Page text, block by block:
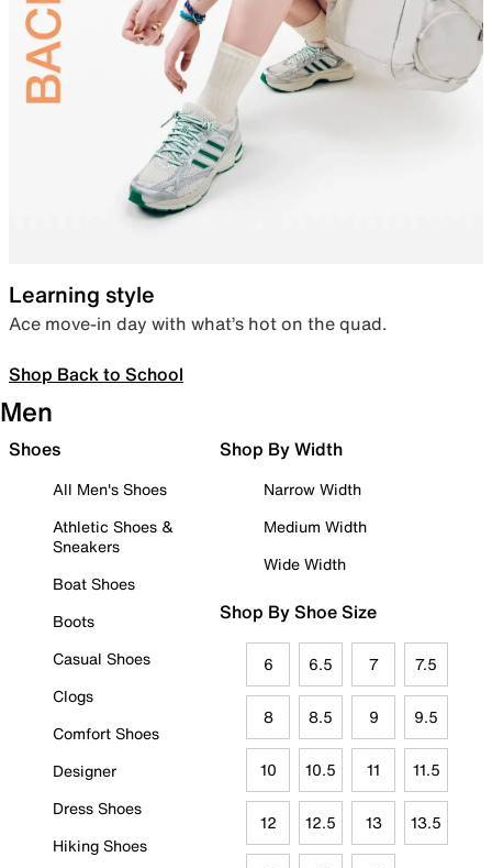
Learning style
Ace move-in day with what’s hot on the quad.
Shop Back to School
Men
Shoes
All Men's Shoes
Athletic Shoes &
Sneakers
Boat Shoes
Boots
Casual Shoes
Clogs
Comfort Shoes
Designer
Dress Shoes
Hiking Shoes
Shop By Width
Narrow Width
Medium Width
Wide Width
Shop By Shoe Size
6 6.5 7 7.5
8 8.5 9 9.5
10 10.5 11 11.5
12 12.5 13 13.5